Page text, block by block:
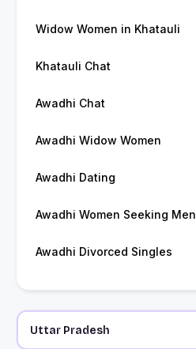
Widow Women in Khatauli
Khatauli Chat
Awadhi Chat
Awadhi Widow Women
Awadhi Dating
Awadhi Women Seeking Men
Awadhi Divorced Singles